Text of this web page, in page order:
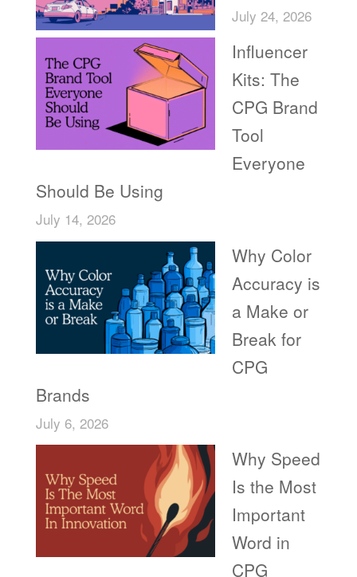
July 24, 2026
Influencer
Kits: The
CPG Brand
Tool
Everyone
Should Be Using
July 14, 2026
Why Color
Accuracy is
a Make or
Break for
CPG
Brands
July 6, 2026
Why Speed
Is the Most
Important
Word in
CPG